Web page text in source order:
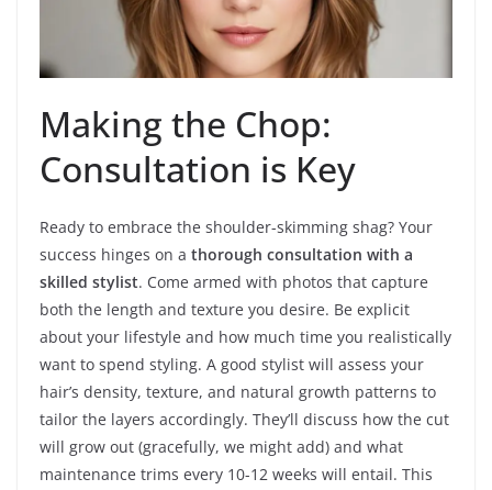
Making the Chop:
Consultation is Key
Ready to embrace the shoulder-skimming shag? Your
success hinges on a thorough consultation with a
skilled stylist. Come armed with photos that capture
both the length and texture you desire. Be explicit
about your lifestyle and how much time you realistically
want to spend styling. A good stylist will assess your
hair’s density, texture, and natural growth patterns to
tailor the layers accordingly. They’ll discuss how the cut
will grow out (gracefully, we might add) and what
maintenance trims every 10-12 weeks will entail. This